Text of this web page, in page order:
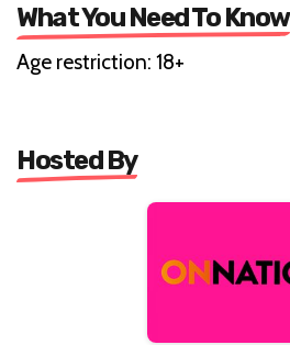
What You Need To Know
Age restriction: 18+
Hosted By